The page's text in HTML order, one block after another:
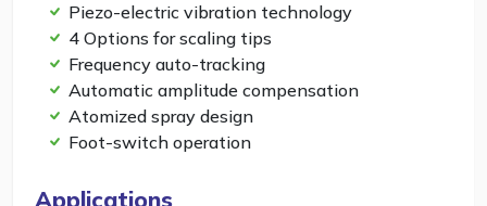
Piezo-electric vibration technology
4 Options for scaling tips
Frequency auto-tracking
Automatic amplitude compensation
Atomized spray design
Foot-switch operation
Applications